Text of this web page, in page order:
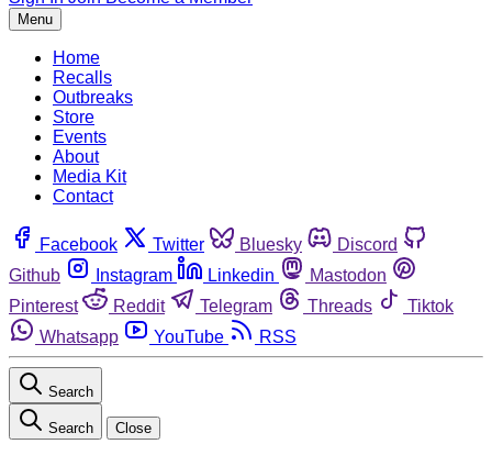
Menu
Home
Recalls
Outbreaks
Store
Events
About
Media Kit
Contact
Facebook Twitter Bluesky
Discord
Github
Instagram Linkedin
Mastodon
Pinterest
Reddit Telegram Threads
Tiktok
Whatsapp
YouTube RSS
Search
Search Close